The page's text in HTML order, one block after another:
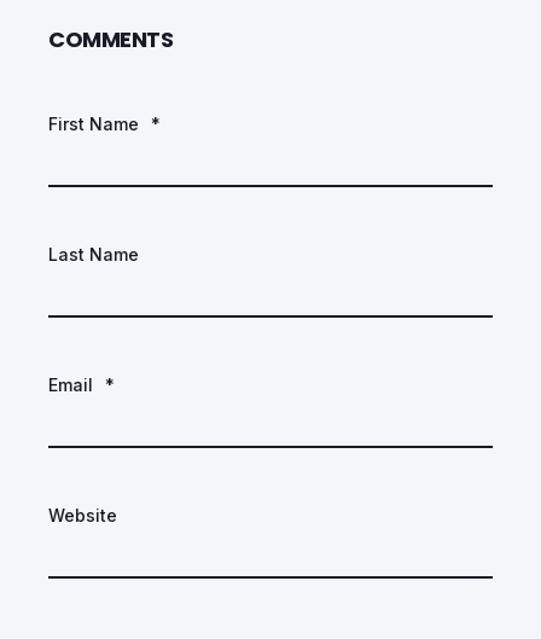
COMMENTS
First Name *
Last Name
Email *
Website